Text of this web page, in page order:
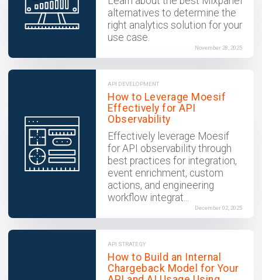
alternatives to determine the
right analytics solution for your
use case.
November 28, 2025
API DEVELOPMENT
How to Leverage Moesif
Effectively for API
Observability
Effectively leverage Moesif
for API observability through
best practices for integration,
event enrichment, custom
actions, and engineering
workflow integrat...
December 02, 2025
API STRATEGY
How to Build an Internal
Chargeback Model for Your